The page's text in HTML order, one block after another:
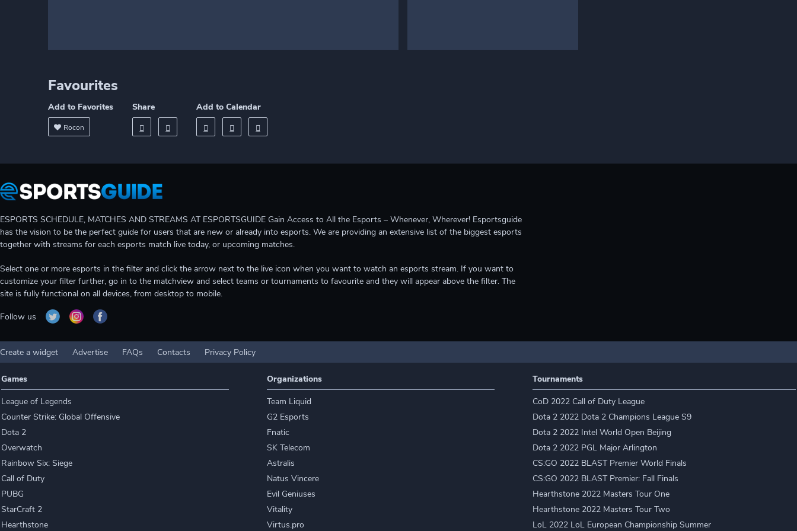
Favourites
Add to Favorites
Rocon
Share Add to Calendar
ESPORTS SCHEDULE, MATCHES AND STREAMS AT ESPORTSGUIDE Gain Access to All the Esports – Whenever, Wherever! Esportsguide
has the vision to be the perfect guide for users that are new or already into esports. We are providing an extensive list of the biggest esports
together with streams for each esports match live today, or upcoming matches.
Select one or more esports in the filter and click the arrow next to the live icon when you want to watch an esports stream. If you want to
customize your filter further, go in to the matchview and select teams or tournaments to favourite and they will appear above the filter. The
site is fully functional on all devices, from desktop to mobile.
Follow us
Create a widget Advertise FAQs Contacts Privacy Policy
Games
League of Legends
Counter Strike: Global Offensive
Dota 2
Overwatch
Rainbow Six: Siege
Call of Duty
PUBG
StarCraft 2
Hearthstone
Organizations
Team Liquid
G2 Esports
Fnatic
SK Telecom
Astralis
Natus Vincere
Evil Geniuses
Vitality
Virtus.pro
Tournaments
CoD 2022 Call of Duty League
Dota 2 2022 Dota 2 Champions League S9
Dota 2 2022 Intel World Open Beijing
Dota 2 2022 PGL Major Arlington
CS:GO 2022 BLAST Premier World Finals
CS:GO 2022 BLAST Premier: Fall Finals
Hearthstone 2022 Masters Tour One
Hearthstone 2022 Masters Tour Two
LoL 2022 LoL European Championship Summer